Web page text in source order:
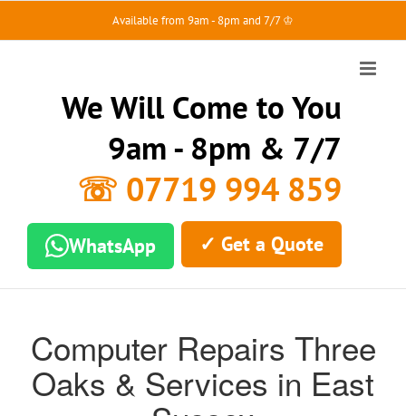
Available from 9am - 8pm and 7/7 ♔
We Will Come to You
9am - 8pm & 7/7
☏ 07719 994 859
WhatsApp ✓ Get a Quote
Computer Repairs Three
Oaks & Services in East